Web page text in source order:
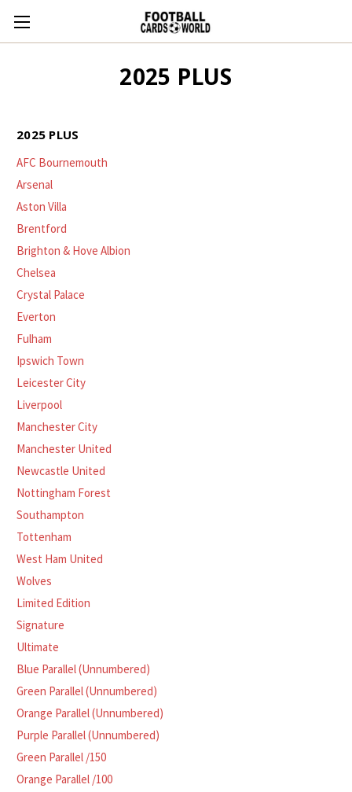
2025 PLUS
2025 PLUS
AFC Bournemouth
Arsenal
Aston Villa
Brentford
Brighton & Hove Albion
Chelsea
Crystal Palace
Everton
Fulham
Ipswich Town
Leicester City
Liverpool
Manchester City
Manchester United
Newcastle United
Nottingham Forest
Southampton
Tottenham
West Ham United
Wolves
Limited Edition
Signature
Ultimate
Blue Parallel (Unnumbered)
Green Parallel (Unnumbered)
Orange Parallel (Unnumbered)
Purple Parallel (Unnumbered)
Green Parallel /150
Orange Parallel /100